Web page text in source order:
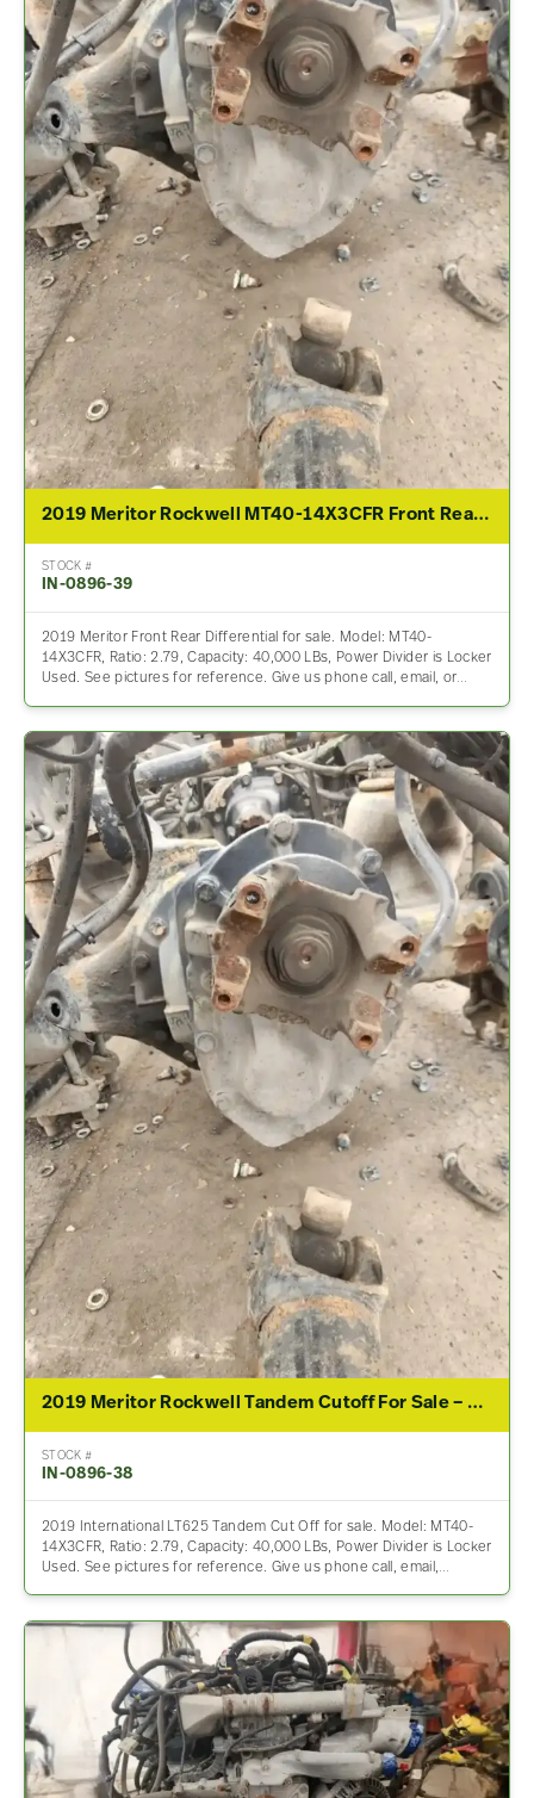
2019 Meritor Rockwell MT40-14X3CFR Front Rear Differential Assembly For Sale – 2.79 Ratio
STOCK #
IN-0896-39
2019 Meritor Front Rear Differential for sale. Model: MT40-
14X3CFR, Ratio: 2.79, Capacity: 40,000 LBs, Power Divider is Locker
Used. See pictures for reference. Give us phone call, email, or…
2019 Meritor Rockwell Tandem Cutoff For Sale – 2.79 Ratio
STOCK #
IN-0896-38
2019 International LT625 Tandem Cut Off for sale. Model: MT40-
14X3CFR, Ratio: 2.79, Capacity: 40,000 LBs, Power Divider is Locker
Used. See pictures for reference. Give us phone call, email,…